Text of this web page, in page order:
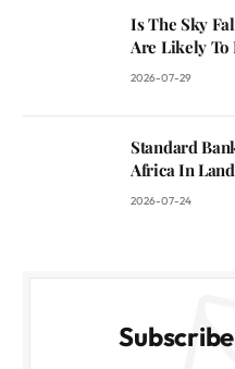
Is The Sky
Are Likely To
2026-07-29
Standard
Africa In
2026-07-24